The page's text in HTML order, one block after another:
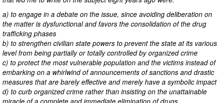
a) to engage in a debate on the issue, since avoiding deliberation on
the matter is dysfunctional and favors the consolidation of the drug
trafficking phases
b) to strengthen civilian state powers to prevent the state at its various
level from being partially or totally controlled by organized crime
c) to protect the most vulnerable population and the victims instead of
embarking on a whirlwind of announcements of sanctions and drastic
measures that are barely effective and merely have a symbolic impact
d) to curb organized crime rather than insisting on the unattainable
miracle of a complete and immediate elimination of drugs